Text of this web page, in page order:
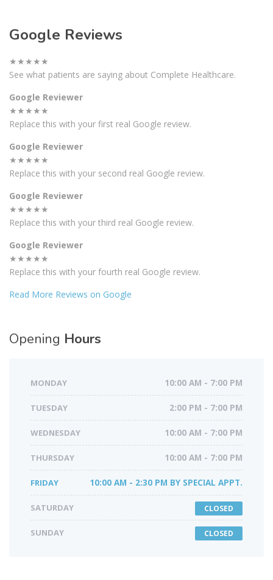
Google Reviews
★★★★★
See what patients are saying about Complete Healthcare.
Google Reviewer
★★★★★
Replace this with your first real Google review.
Google Reviewer
★★★★★
Replace this with your second real Google review.
Google Reviewer
★★★★★
Replace this with your third real Google review.
Google Reviewer
★★★★★
Replace this with your fourth real Google review.
Read More Reviews on Google
Opening Hours
MONDAY 10:00 AM - 7:00 PM
TUESDAY 2:00 PM - 7:00 PM
WEDNESDAY 10:00 AM - 7:00 PM
THURSDAY 10:00 AM - 7:00 PM
FRIDAY 10:00 AM - 2:30 PM BY SPECIAL APPT.
SATURDAY CLOSED
SUNDAY CLOSED